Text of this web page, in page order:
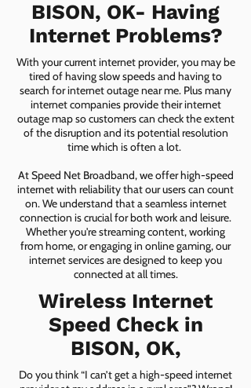
BISON, OK- Having
Internet Problems?
With your current internet provider, you may be
tired of having slow speeds and having to
search for internet outage near me. Plus many
internet companies provide their internet
outage map so customers can check the extent
of the disruption and its potential resolution
time which is often a lot.
At Speed Net Broadband, we offer high-speed
internet with reliability that our users can count
on. We understand that a seamless internet
connection is crucial for both work and leisure.
Whether you're streaming content, working
from home, or engaging in online gaming, our
internet services are designed to keep you
connected at all times.
Wireless Internet
Speed Check in
BISON, OK,
Do you think “I can’t get a high-speed internet